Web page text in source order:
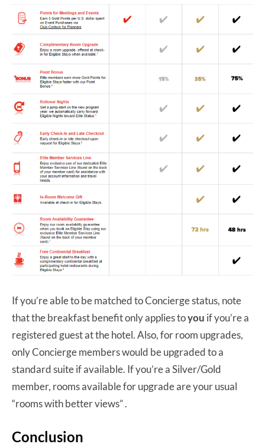
If you’re able to be matched to Concierge status, note
that the breakfast benefit only applies toyou if you’re a
registered guest at the hotel. Also, for room upgrades,
only Concierge members would be upgraded to a
standard suite if available. If you’re a Silver/Gold
member, rooms available for upgrade are your usual
“rooms with better views” .
Conclusion